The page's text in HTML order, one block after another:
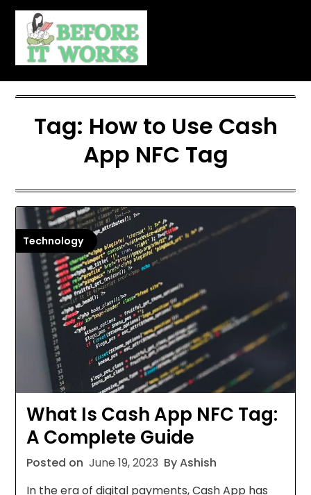
Skip
content
Tag: How to Use Cash
App NFC Tag
Technology
What Is Cash App NFC Tag:
A Complete Guide
Posted on June 19, 2023 By Ashish
In the era of digital payments, Cash App has